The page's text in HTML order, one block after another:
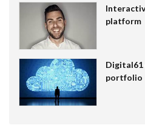
platform
Digital61
portfolio